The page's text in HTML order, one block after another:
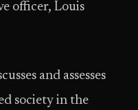
officer, Louis
and assesses
society in the